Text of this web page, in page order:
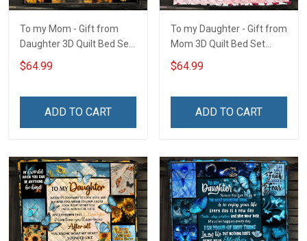
To my Mom - Gift from
Daughter 3D Quilt Bed Set
Hobberry
$64.99
ADD TO CART
To my Daughter - Gift from
Mom 3D Quilt Bed Set
Hobberry
$64.99
ADD TO CART